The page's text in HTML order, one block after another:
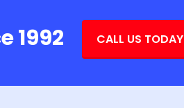
1992 CALL US TODAY